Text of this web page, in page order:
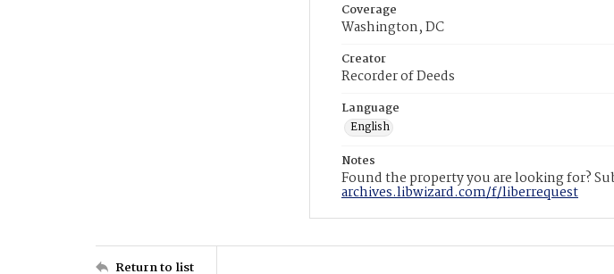
Coverage
Washington, DC
Creator
Recorder of Deeds
Language
English
Notes
Found the property you are looking for?
archives.libwizard.com/f/liberrequest
Return to list